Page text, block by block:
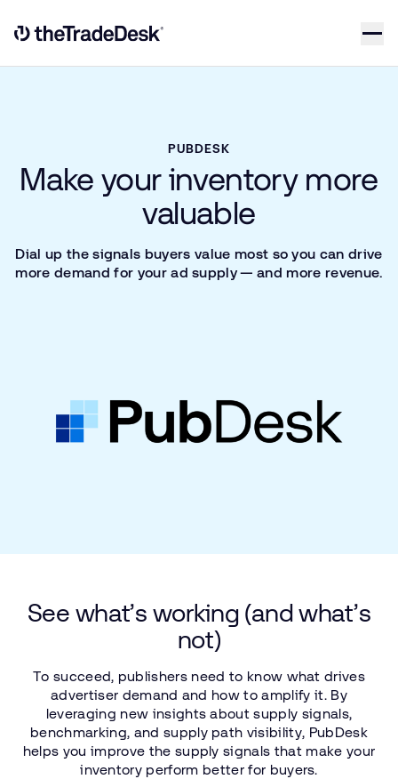
Link to The Trade Desk Home Page
PUBDESK
Make your inventory more
valuable
Dial up the signals buyers value most so you can drive
more demand for your ad supply — and more revenue.
See what’s working (andwhat’s
not)
To succeed, publishers need to know what drives
advertiser demand and how to amplify it. By
leveraging new insights about supply signals,
benchmarking, and supply path visibility, PubDesk
helps you improve the supply signals that make your
inventory perform better for buyers.